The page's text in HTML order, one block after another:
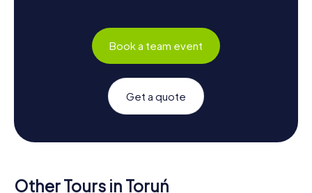
Book a team event
Get a quote
Other Tours in Toruń